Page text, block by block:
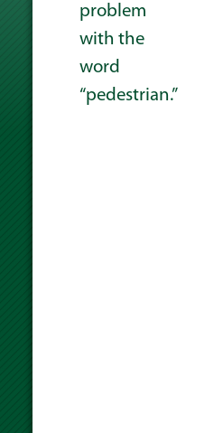
problem
with the
word
“pedestrian.”